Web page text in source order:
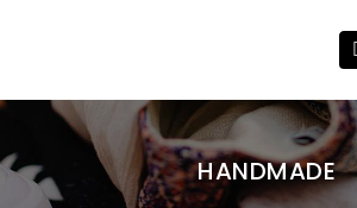
HANDMADE